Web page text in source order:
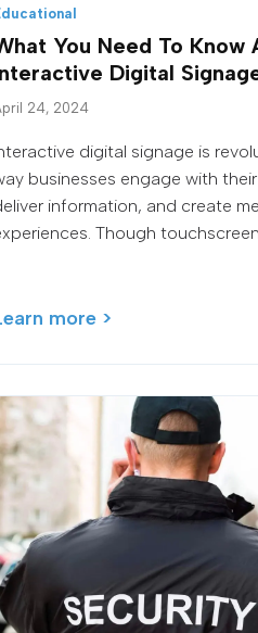
You Need To Know
Digital
24, 2024
digital signage is
businesses engage with
information, and create
Though
more >